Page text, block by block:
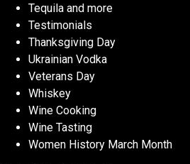
Tequila and more
Testimonials
Thanksgiving Day
Ukrainian Vodka
Veterans Day
Whiskey
Wine Cooking
Wine Tasting
Women History March Month